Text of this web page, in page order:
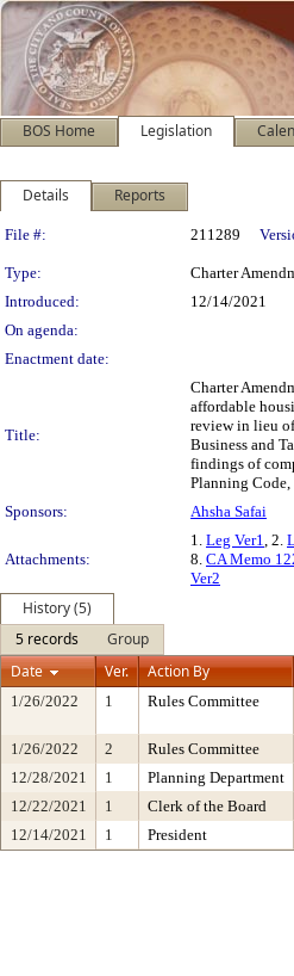
BOS Home Legislation
Details Reports
Legislation
File #: 211289
Type: Charter
Introduced:
12/14/2021
On agenda:
Enactment date:
Title:
Charter
affordable
review in lieu
Business and
findings of
Planning
Sponsors:
Ahsha Safai
Attachments:
1. Leg Ver1, 2.
8. CA Memo
Ver2
History (5)
5 records
Group
Date
Ver. Action By
1/26/2022 1 Rules Committee
1/26/2022
2 Rules Committee
12/28/2021
1 Planning Department
12/22/2021
1 Clerk of the Board
12/14/2021
1 President